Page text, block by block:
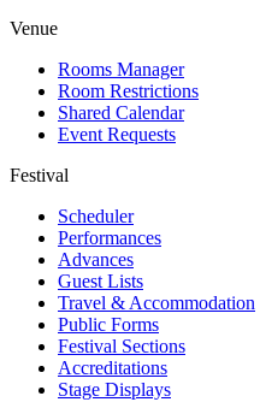
Venue
Rooms Manager
Room Restrictions
Shared Calendar
Event Requests
Festival
Scheduler
Performances
Advances
Guest Lists
Travel & Accommodation
Public Forms
Festival Sections
Accreditations
Stage Displays